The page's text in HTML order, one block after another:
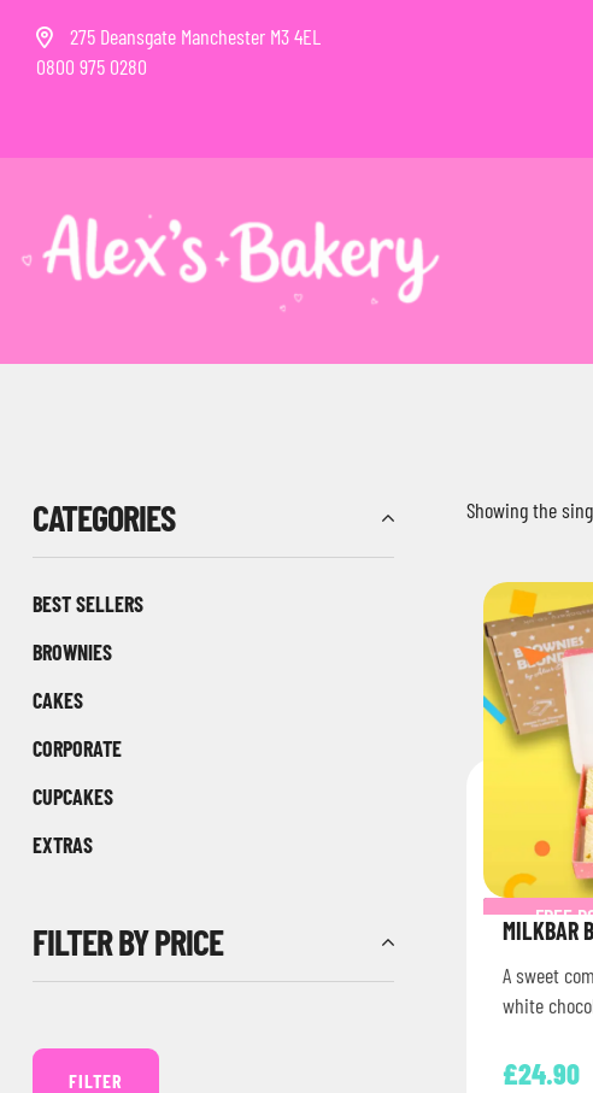
275 Deansgate Manchester M3 4EL
0800 975 0280
Showing the
FREE
MILKBAR
A sweet
white
£24.90
CATEGORIES
BEST SELLERS
BROWNIES
CAKES
CORPORATE
CUPCAKES
EXTRAS
FILTER BY PRICE
FILTER